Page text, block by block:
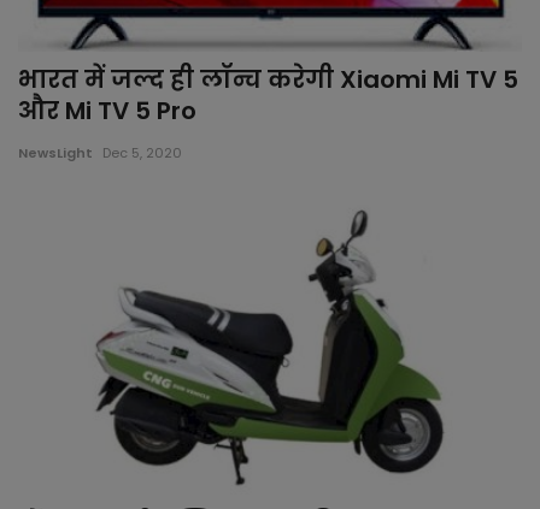
भारत में जल्द ही लॉन्च करेगी Xiaomi Mi TV 5
और Mi TV 5 Pro
NewsLight Dec 5, 2020